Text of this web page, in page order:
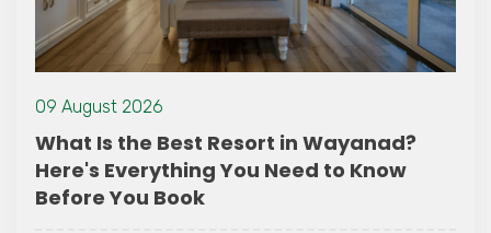
09 August 2026
What Is the Best Resort in Wayanad?
Here's Everything You Need to Know
Before You Book